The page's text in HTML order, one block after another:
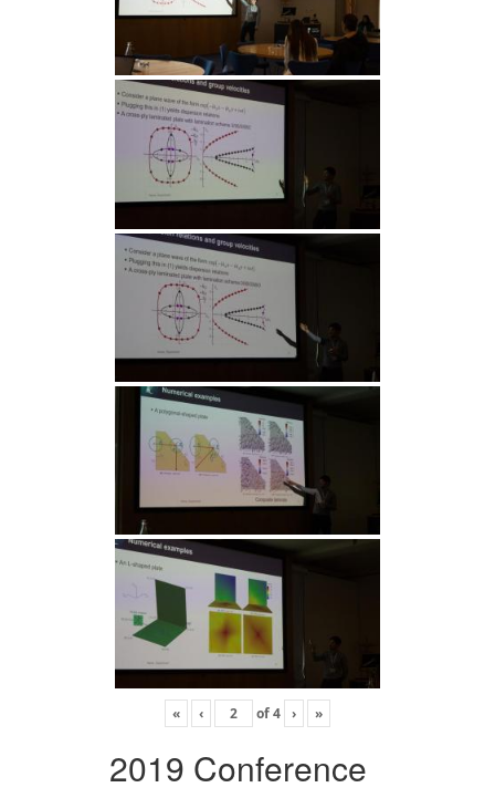
« ‹ of4 › »
2019 Conference